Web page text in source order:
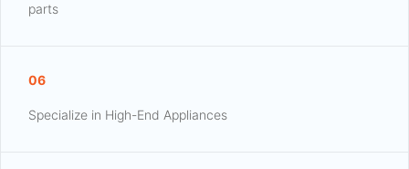
parts
06
Specialize in High-End Appliances